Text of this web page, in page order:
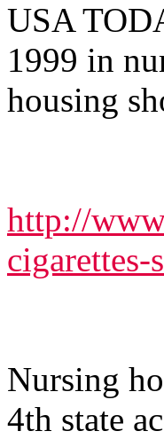
USA
1999 in
housing
http://
cigarettes-
Nursing
4th state